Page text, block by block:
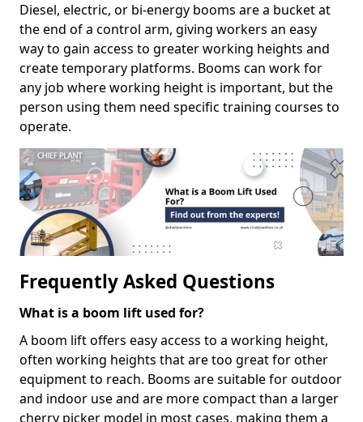
Diesel, electric, or bi-energy booms are a bucket at
the end of a control arm, giving workers an easy
way to gain access to greater working heights and
create temporary platforms. Booms can work for
any job where working height is important, but the
person using them need specific training courses to
operate.
Frequently Asked Questions
What is a boom lift used for?
A boom lift offers easy access to a working height,
often working heights that are too great for other
equipment to reach. Booms are suitable for outdoor
and indoor use and are more compact than a larger
cherry picker model in most cases, making them a